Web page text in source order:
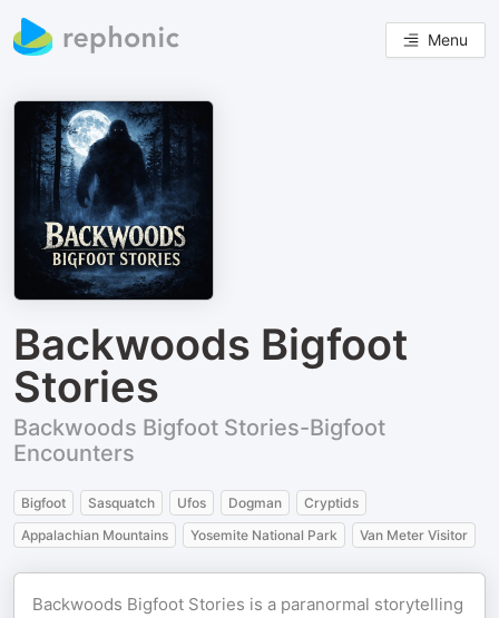
Menu
Backwoods Bigfoot
Stories
Backwoods Bigfoot Stories-Bigfoot
Encounters
Bigfoot Sasquatch Ufos Dogman
Cryptids
Appalachian Mountains
Yosemite National Park Van Meter Visitor
Backwoods Bigfoot Stories is a paranormal storytelling